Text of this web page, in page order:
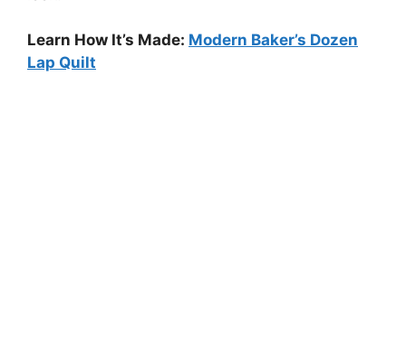
Learn How It’s Made: Modern Baker’s Dozen
Lap Quilt